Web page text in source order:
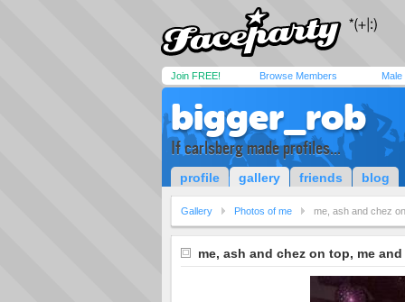
Join FREE! Browse Members Male
bigger_rob
If carlsberg made profiles...
profile gallery friends blog
Gallery Photos of me me, ash and chez
me, ash and chez on top, me